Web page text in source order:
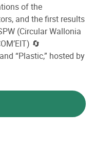
of the
and the first results
(Circular Wallonia
🔄
“Plastic,” hosted by